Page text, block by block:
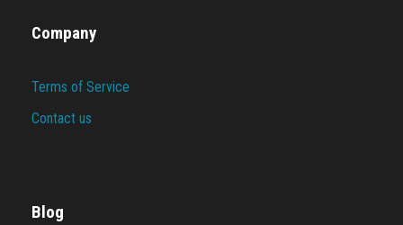
Company
Terms of Service
Contact us
Blog